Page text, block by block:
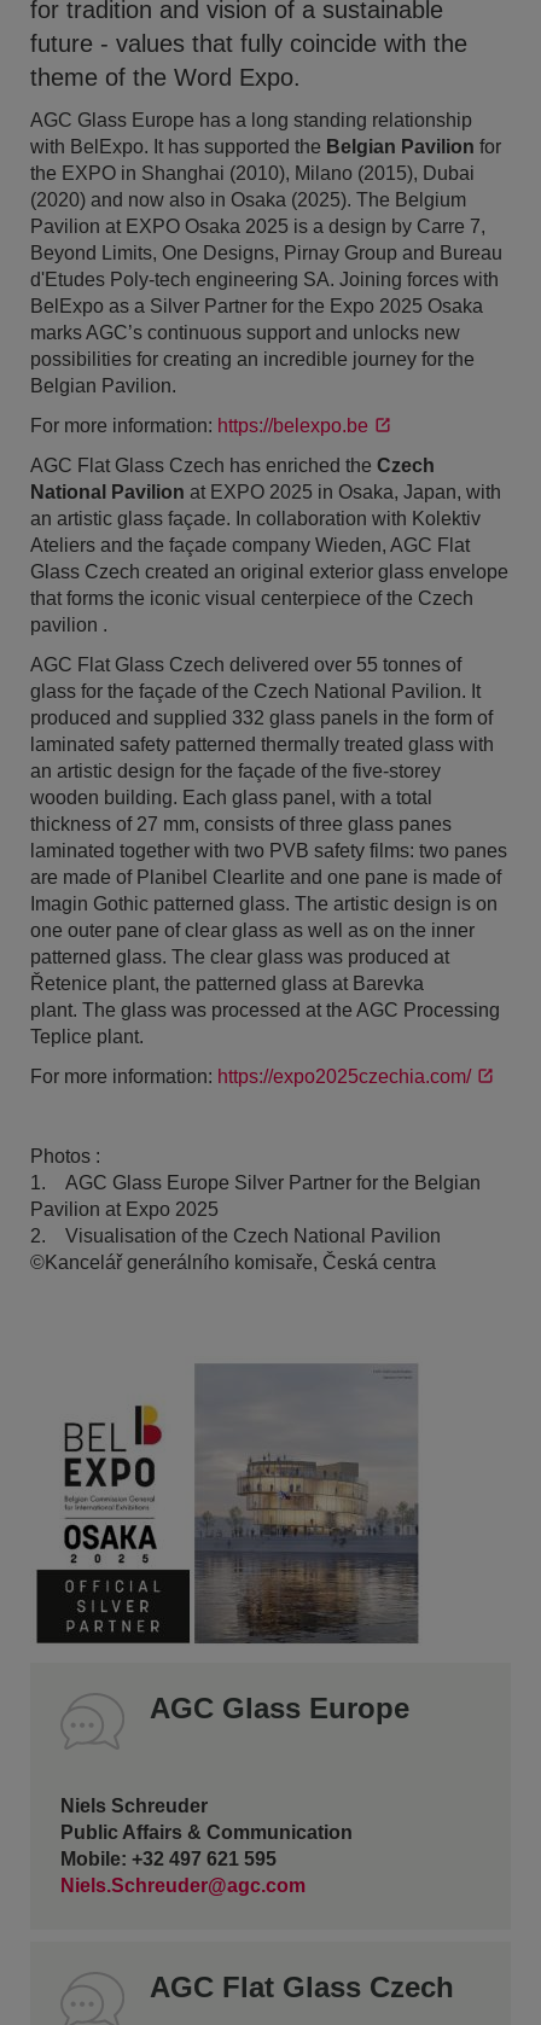
for tradition and vision of a sustainable
future - values that fully coincide with the
theme of the Word Expo.
AGC Glass Europe has a long standing relationship
with BelExpo. It has supported the Belgian Pavilion for
the EXPO in Shanghai (2010), Milano (2015), Dubai
(2020) and now also in Osaka (2025). The Belgium
Pavilion at EXPO Osaka 2025 is a design by Carre 7,
Beyond Limits, One Designs, Pirnay Group and Bureau
d'Etudes Poly-tech engineering SA. Joining forces with
BelExpo as a Silver Partner for the Expo 2025 Osaka
marks AGC’s continuous support and unlocks new
possibilities for creating an incredible journey for the
Belgian Pavilion.
For more information: https://belexpo.be
AGC Flat Glass Czech has enriched the Czech
National Pavilion at EXPO 2025 in Osaka, Japan, with
an artistic glass façade. In collaboration with Kolektiv
Ateliers and the façade company Wieden, AGC Flat
Glass Czech created an original exterior glass envelope
that forms the iconic visual centerpiece of the Czech
pavilion .
AGC Flat Glass Czech delivered over 55 tonnes of
glass for the façade of the Czech National Pavilion. It
produced and supplied 332 glass panels in the form of
laminated safety patterned thermally treated glass with
an artistic design for the façade of the five-storey
wooden building. Each glass panel, with a total
thickness of 27 mm, consists of three glass panes
laminated together with two PVB safety films: two panes
are made of Planibel Clearlite and one pane is made of
Imagin Gothic patterned glass. The artistic design is on
one outer pane of clear glass as well as on the inner
patterned glass. The clear glass was produced at
Řetenice plant, the patterned glass at Barevka
plant. The glass was processed at the AGC Processing
Teplice plant.
For more information: https://expo2025czechia.com/
Photos :
1. AGC Glass Europe Silver Partner for the Belgian
Pavilion at Expo 2025
2. Visualisation of the Czech National Pavilion
©Kancelář generálního komisaře, Česká centra
AGC Glass Europe
Niels Schreuder
Public Affairs & Communication
Mobile: +32 497 621 595
Niels.Schreuder@agc.com
AGC Flat Glass Czech